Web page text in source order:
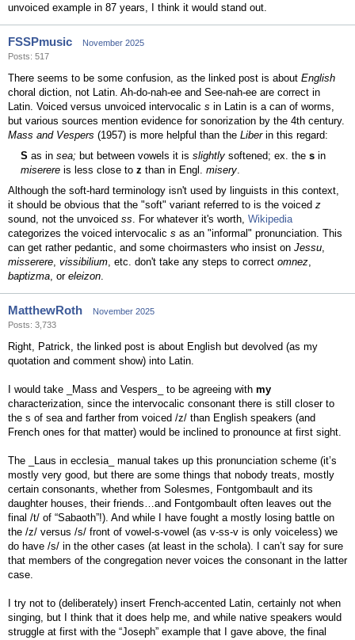
unvoiced example in 87 years, I think it would stand out.
FSSPmusic
November 2025
Posts: 517
There seems to be some confusion, as the linked post is about English
choral diction, not Latin. Ah-do-nah-ee and See-nah-ee are correct in
Latin. Voiced versus unvoiced intervocalic s in Latin is a can of worms,
but various sources mention evidence for sonorization by the 4th century.
Mass and Vespers (1957) is more helpful than the Liberin this regard:
S as in sea; but between vowels it is slightly softened; ex. the s in
miserere is less close to z than in Engl. misery.
Although the soft-hard terminology isn't used by linguists in this context,
it should be obvious that the "soft" variant referred to is the voiced z
sound, not the unvoiced ss. For whatever it's worth, Wikipedia
categorizes the voiced intervocalic s as an "informal" pronunciation. This
can get rather pedantic, and some choirmasters who insist on Jessu,
misserere, vissibilium, etc. don't take any steps to correct omnez,
baptizma, or eleizon.
MatthewRoth
November 2025
Posts: 3,733
Right, Patrick, the linked post is about English but devolved (as my
quotation and comment show) into Latin.
I would take _Mass and Vespers_ to be agreeing with my
characterization, since the intervocalic consonant there is still closer to
the s of sea and farther from voiced /z/ than English speakers (and
French ones for that matter) would be inclined to pronounce at first sight.
The _Laus in ecclesia_ manual takes up this pronunciation scheme (it’s
mostly very good, but there are some things that nobody treats, mostly
certain consonants, whether from Solesmes, Fontgombault and its
daughter houses, their friends…and Fontgombault often leaves out the
final /t/ of “Sabaoth”!). And while I have fought a mostly losing battle on
the /z/ versus /s/ front of vowel-s-vowel (as v-ss-v is only voiceless) we
do have /s/ in the other cases (at least in the schola). I can’t say for sure
that members of the congregation never voices the consonant in the latter
case.
I try not to (deliberately) insert French-accented Latin, certainly not when
singing, but I think that it does help me, and while native speakers would
struggle at first with the “Joseph” example that I gave above, the final